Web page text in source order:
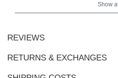
Show all
REVIEWS
RETURNS & EXCHANGES